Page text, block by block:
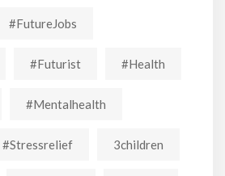
#FutureJobs
#futurist #Health
#mentalhealth
#stressrelief 3children